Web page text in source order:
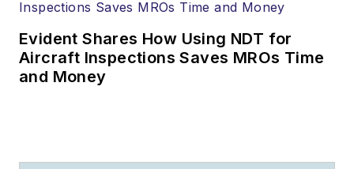
Evident Shares How Using NDT for
Aircraft Inspections Saves MROs Time
and Money